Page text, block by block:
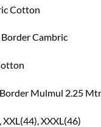
Cotton
Cambric
Mulmul 2.25
XXL(44), XXXL(46)